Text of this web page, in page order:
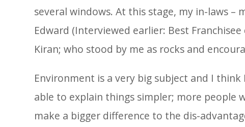
several windows. At this stage, my in-laws
Edward (Interviewed earlier: Best
Kiran; who stood by me as rocks and
Environment is a very big subject and I
able to explain things simpler; more people
make a bigger difference to the dis-